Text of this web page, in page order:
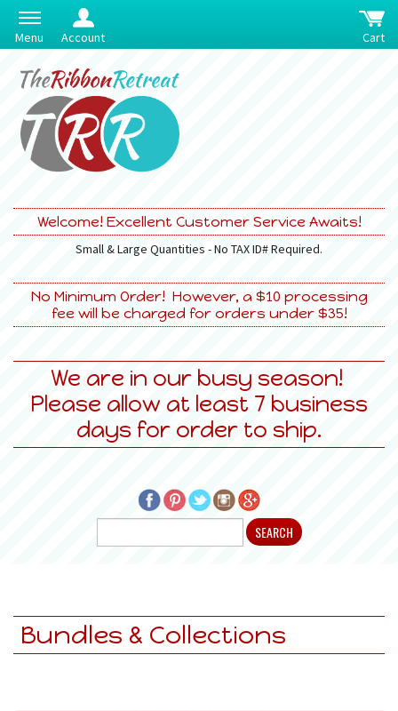
Menu Account Cart
Welcome! Excellent Customer Service Awaits!
Small & Large Quantities - No TAX ID# Required.
No Minimum Order! However, a $10 processing
fee will be charged for orders under $35!
We are in our busy season!
Please allow at least 7 business
days for order to ship.
Bundles & Collections